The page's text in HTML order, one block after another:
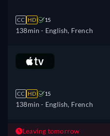
CC HD 15
138min - English, French
CC HD 15
138min - English, French
Leaving tomorrow